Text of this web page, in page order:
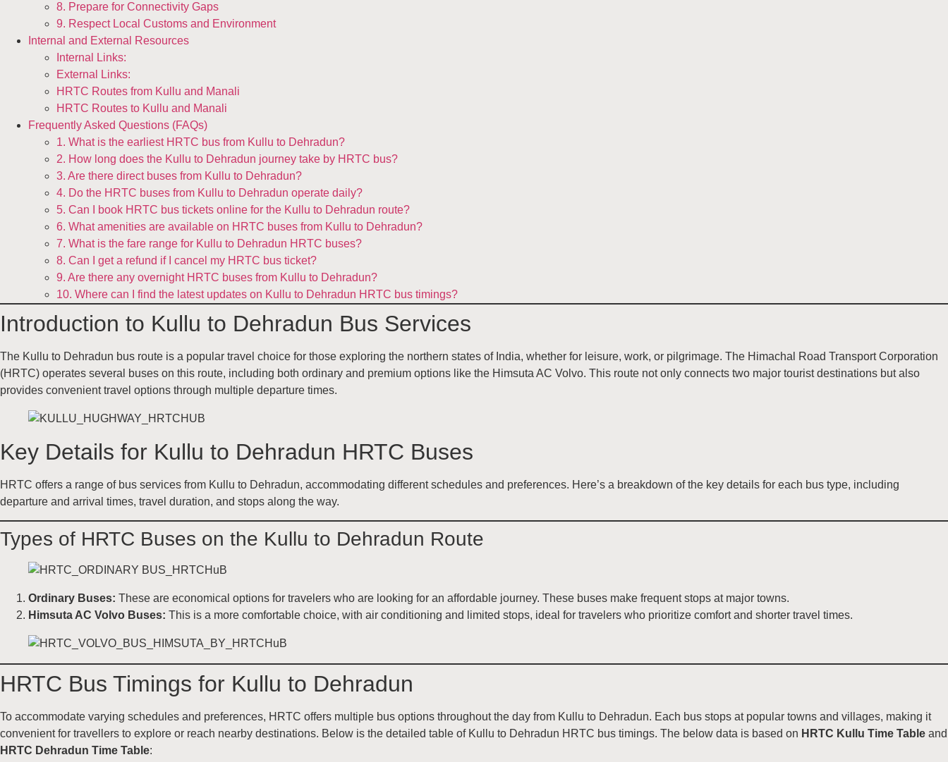
8. Prepare for Connectivity Gaps
9. Respect Local Customs and Environment
Internal and External Resources
Internal Links:
External Links:
HRTC Routes from Kullu and Manali
HRTC Routes to Kullu and Manali
Frequently Asked Questions (FAQs)
1. What is the earliest HRTC bus from Kullu to Dehradun?
2. How long does the Kullu to Dehradun journey take by HRTC bus?
3. Are there direct buses from Kullu to Dehradun?
4. Do the HRTC buses from Kullu to Dehradun operate daily?
5. Can I book HRTC bus tickets online for the Kullu to Dehradun route?
6. What amenities are available on HRTC buses from Kullu to Dehradun?
7. What is the fare range for Kullu to Dehradun HRTC buses?
8. Can I get a refund if I cancel my HRTC bus ticket?
9. Are there any overnight HRTC buses from Kullu to Dehradun?
10. Where can I find the latest updates on Kullu to Dehradun HRTC bus timings?
Introduction to Kullu to Dehradun Bus Services
The Kullu to Dehradun bus route is a popular travel choice for those exploring the northern states of India, whether for leisure, work, or pilgrimage. The Himachal Road Transport Corporation
(HRTC) operates several buses on this route, including both ordinary and premium options like the Himsuta AC Volvo. This route not only connects two major tourist destinations but also
provides convenient travel options through multiple departure times.
Key Details for Kullu to Dehradun HRTC Buses
HRTC offers a range of bus services from Kullu to Dehradun, accommodating different schedules and preferences. Here’s a breakdown of the key details for each bus type, including
departure and arrival times, travel duration, and stops along the way.
Types of HRTC Buses on the Kullu to Dehradun Route
Ordinary Buses: These are economical options for travelers who are looking for an affordable journey. These buses make frequent stops at major towns.
Himsuta AC Volvo Buses: This is a more comfortable choice, with air conditioning and limited stops, ideal for travelers who prioritize comfort and shorter travel times.
HRTC Bus Timings for Kullu to Dehradun
To accommodate varying schedules and preferences, HRTC offers multiple bus options throughout the day from Kullu to Dehradun. Each bus stops at popular towns and villages, making it
convenient for travellers to explore or reach nearby destinations. Below is the detailed table of Kullu to Dehradun HRTC bus timings. The below data is based on HRTC Kullu Time Table and
HRTC Dehradun Time Table: